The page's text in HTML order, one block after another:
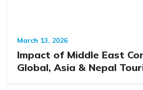
March 13, 2026
Impact of Middle East
Global, Asia & Nepal